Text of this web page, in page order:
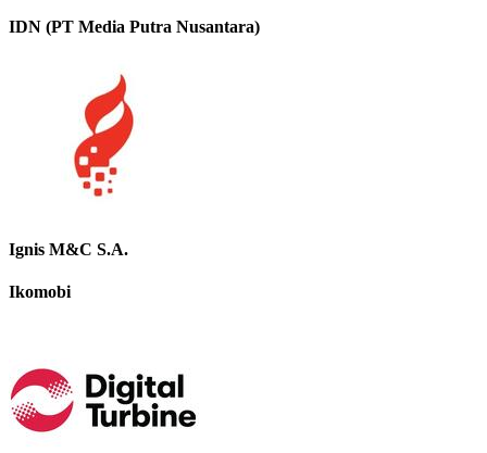
IDN (PT Media Putra Nusantara)
Ignis M&C S.A.
Ikomobi